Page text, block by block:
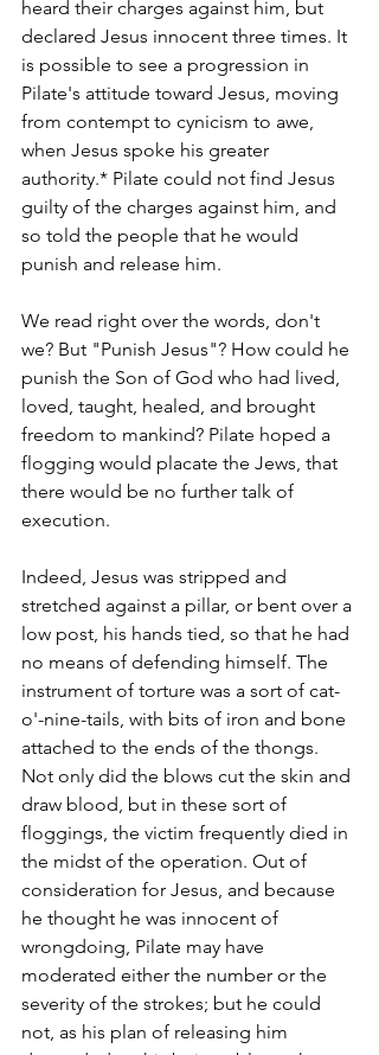
heard their charges against him, but
declared Jesus innocent three times. It
is possible to see a progression in
Pilate's attitude toward Jesus, moving
from contempt to cynicism to awe,
when Jesus spoke his greater
authority.* Pilate could not find Jesus
guilty of the charges against him, and
so told the people that he would
punish and release him.
We read right over the words, don't
we? But "Punish Jesus"? How could he
punish the Son of God who had lived,
loved, taught, healed, and brought
freedom to mankind? Pilate hoped a
flogging would placate the Jews, that
there would be no further talk of
execution.
Indeed, Jesus was stripped and
stretched against a pillar, or bent over a
low post, his hands tied, so that he had
no means of defending himself. The
instrument of torture was a sort of cat-
o'-nine-tails, with bits of iron and bone
attached to the ends of the thongs.
Not only did the blows cut the skin and
draw blood, but in these sort of
floggings, the victim frequently died in
the midst of the operation. Out of
consideration for Jesus, and because
he thought he was innocent of
wrongdoing, Pilate may have
moderated either the number or the
severity of the strokes; but he could
not, as his plan of releasing him